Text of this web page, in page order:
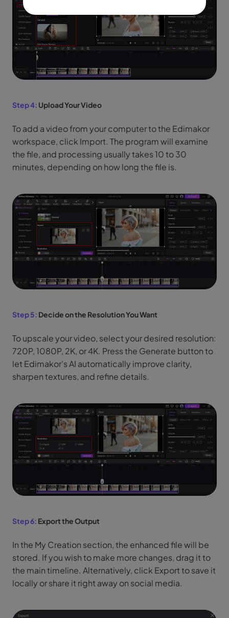
Step 4: Upload Your Video
To add a video from your computer to the Edimakor
workspace, click Import. The program will examine
the file, and processing usually takes 10 to 30
minutes, depending on how long the file is.
Step 5: Decide on the Resolution You Want
To upscale your video, select your desired resolution:
720P, 1080P, 2K, or 4K. Press the Generate button to
let Edimakor's AI automatically improve clarity,
sharpen textures, and refine details.
Step 6: Export the Output
In the My Creation section, the enhanced file will be
stored. If you wish to make more changes, drag it to
the main timeline. Alternatively, click Export to save it
locally or share it right away on social media.